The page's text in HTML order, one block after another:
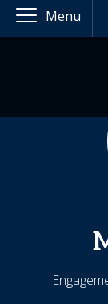
Menu